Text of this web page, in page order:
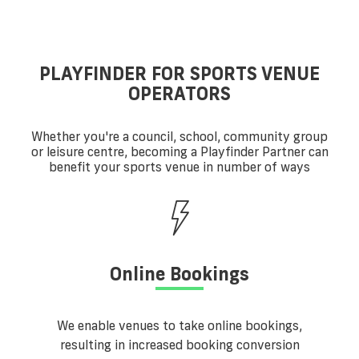
PLAYFINDER FOR SPORTS VENUE
OPERATORS
Whether you're a council, school, community group
or leisure centre, becoming a Playfinder Partner can
benefit your sports venue in number of ways
Online Bookings
We enable venues to take online bookings,
resulting in increased booking conversion